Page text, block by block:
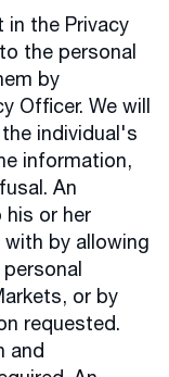
the Privacy
the personal
by
Officer. We will
individual's
information,
An
or her
by allowing
or by
requested.
and